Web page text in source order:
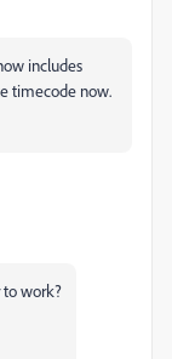
includes
timecode now.
to work?